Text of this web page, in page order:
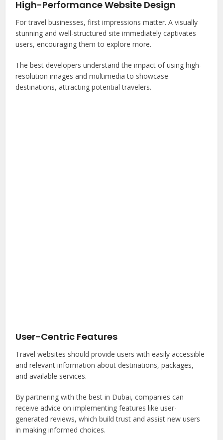
High-Performance Website Design
For travel businesses, first impressions matter. A visually
stunning and well-structured site immediately captivates
users, encouraging them to explore more.
The best developers understand the impact of using high-
resolution images and multimedia to showcase
destinations, attracting potential travelers.
User-Centric Features
Travel websites should provide users with easily accessible
and relevant information about destinations, packages,
and available services.
By partnering with the best in Dubai, companies can
receive advice on implementing features like user-
generated reviews, which build trust and assist new users
in making informed choices.